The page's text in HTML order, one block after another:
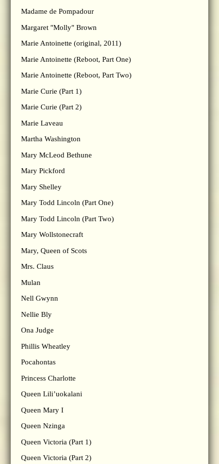
Madame de Pompadour
Margaret "Molly" Brown
Marie Antoinette (original, 2011)
Marie Antoinette (Reboot, Part One)
Marie Antoinette (Reboot, Part Two)
Marie Curie (Part 1)
Marie Curie (Part 2)
Marie Laveau
Martha Washington
Mary McLeod Bethune
Mary Pickford
Mary Shelley
Mary Todd Lincoln (Part One)
Mary Todd Lincoln (Part Two)
Mary Wollstonecraft
Mary, Queen of Scots
Mrs. Claus
Mulan
Nell Gwynn
Nellie Bly
Ona Judge
Phillis Wheatley
Pocahontas
Princess Charlotte
Queen Lili’uokalani
Queen Mary I
Queen Nzinga
Queen Victoria (Part 1)
Queen Victoria (Part 2)